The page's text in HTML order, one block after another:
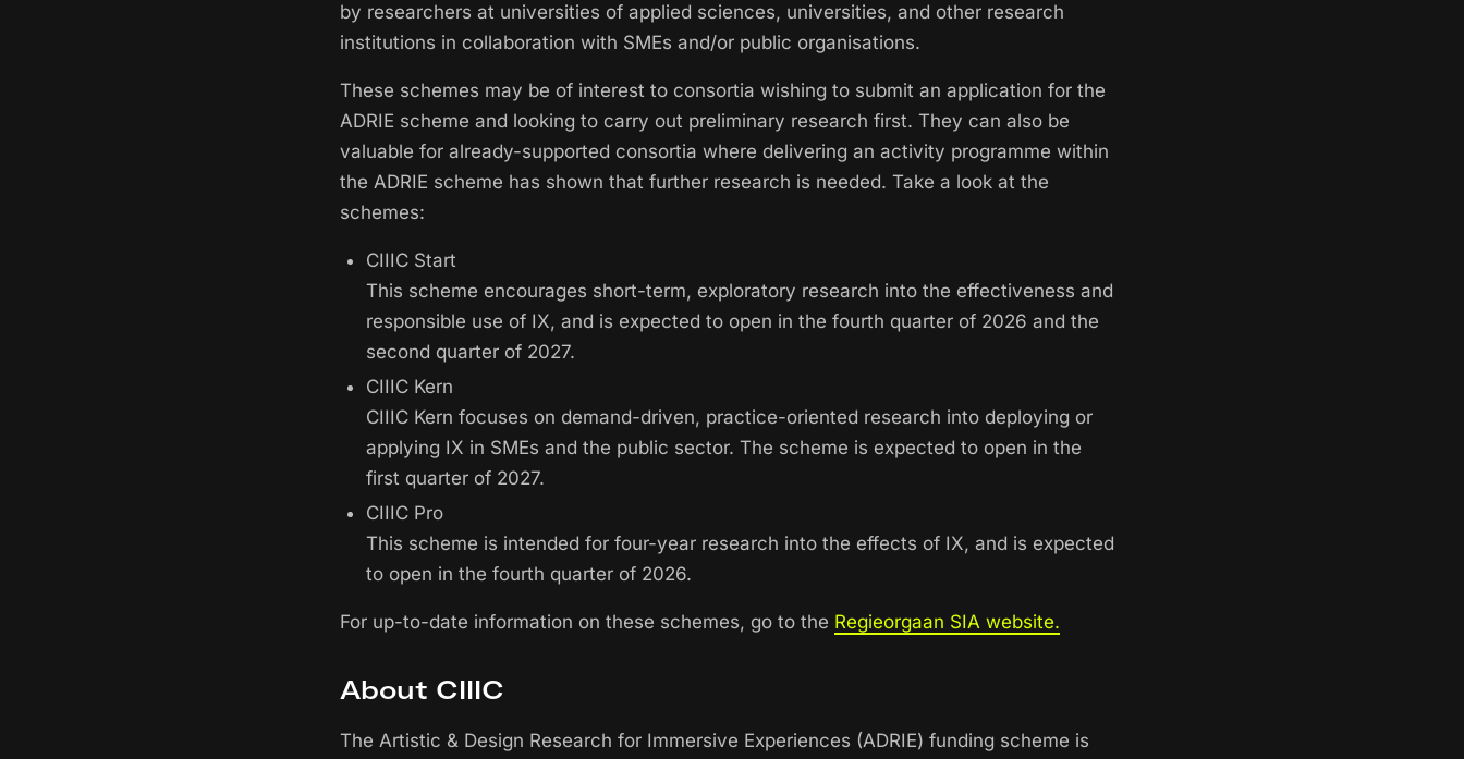
by researchers at universities of applied sciences, universities, and other research
institutions in collaboration with SMEs and/or public organisations.
These schemes may be of interest to consortia wishing to submit an application for the
ADRIE scheme and looking to carry out preliminary research first. They can also be
valuable for already-supported consortia where delivering an activity programme within
the ADRIE scheme has shown that further research is needed. Take a look at the
schemes:
CIIIC Start
This scheme encourages short-term, exploratory research into the effectiveness and
responsible use of IX, and is expected to open in the fourth quarter of 2026 and the
second quarter of 2027.
CIIIC Kern
CIIIC Kern focuses on demand-driven, practice-oriented research into deploying or
applying IX in SMEs and the public sector. The scheme is expected to open in the
first quarter of 2027.
CIIIC Pro
This scheme is intended for four-year research into the effects of IX, and is expected
to open in the fourth quarter of 2026.
For up-to-date information on these schemes, go to the Regieorgaan SIA website.
About CIIIC
The Artistic & Design Research for Immersive Experiences (ADRIE) funding scheme is